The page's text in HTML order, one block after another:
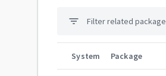
filter_list
System Package